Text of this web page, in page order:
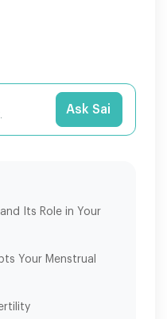
Ask Sai
Its Role in Your
Your Menstrual